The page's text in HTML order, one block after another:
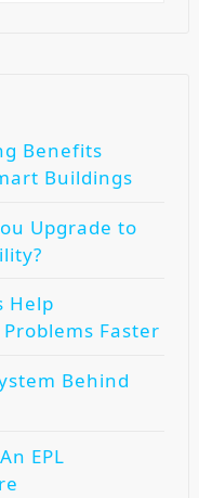
Benefits
Buildings
Upgrade to
Help
Faster
Behind
EPL